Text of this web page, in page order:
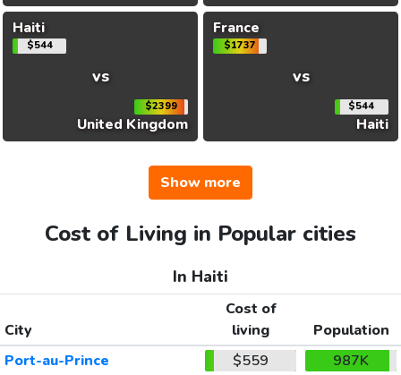
Haiti
$544
vs
$2399
United Kingdom
France
$1737
vs
$544
Haiti
Show more
Cost of Living in Popular cities
In Haiti
City
Cost of
living
Population
Port-au-Prince
$559
987K